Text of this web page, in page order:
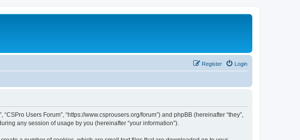
Login
Register
Users Forum”, “https://www.csprousers.org/forum”) and phpBB (hereinafter “they”,
any session of usage by you (hereinafter “your information”).